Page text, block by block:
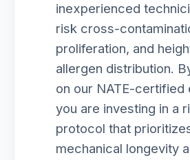
inexperienced
risk cross-
proliferation, and
allergen distribution.
on our NATE-certified
you are investing in a
protocol that
mechanical longevity